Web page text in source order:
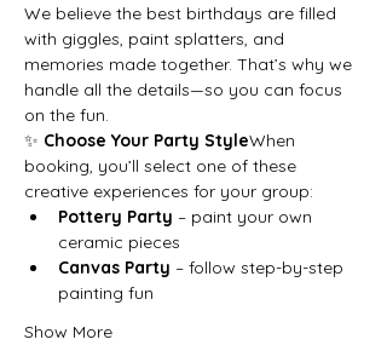
We believe the best birthdays are filled
with giggles, paint splatters, and
memories made together. That’s why we
handle all the details—so you can focus
on the fun.
✨ Choose Your Party StyleWhen
booking, you’ll select one of these
creative experiences for your group:
Pottery Party – paint your own
ceramic pieces
Canvas Party – follow step-by-step
painting fun
Show More